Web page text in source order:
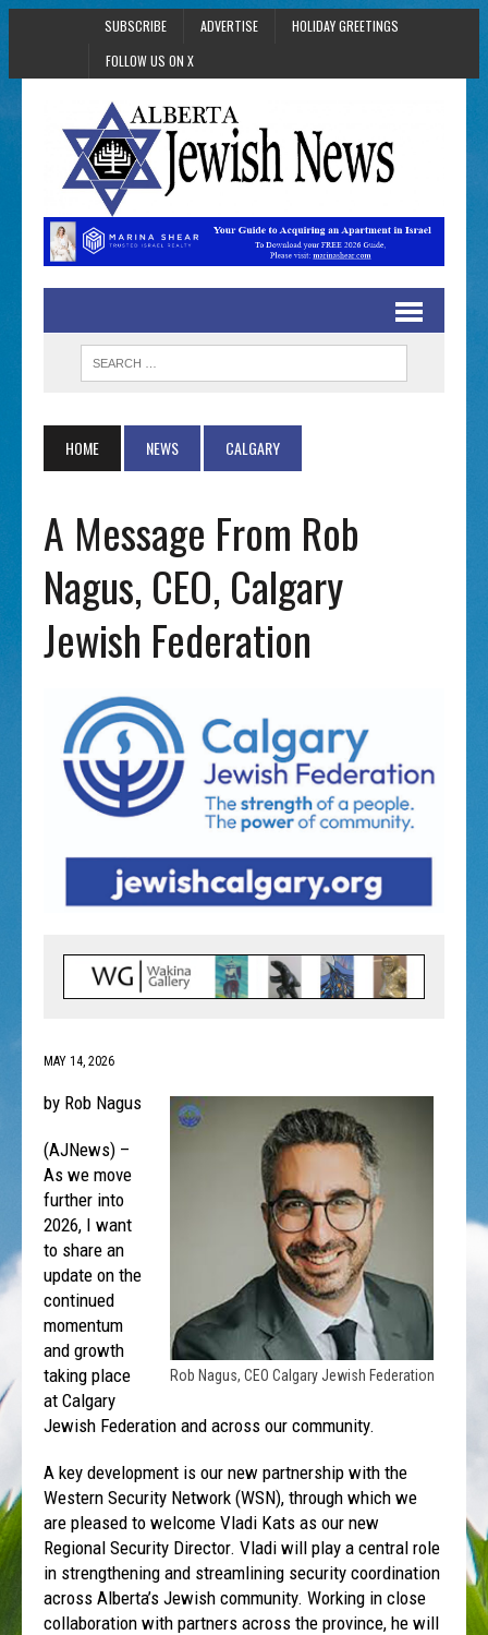
SUBSCRIBE ADVERTISE
HOLIDAY GREETINGS
FOLLOW US ON X
HOME NEWS CALGARY
A Message From Rob
Nagus, CEO, Calgary
Jewish Federation
MAY 14, 2026
Rob Nagus, CEO Calgary Jewish Federation
by Rob Nagus
(AJNews) –
As we move
further into
2026, I want
to share an
update on the
continued
momentum
and growth
taking place
at Calgary
Jewish Federation and across our community.
A key development is our new partnership with the
Western Security Network (WSN), through which we
are pleased to welcome Vladi Kats as our new
Regional Security Director. Vladi will play a central role
in strengthening and streamlining security coordination
across Alberta’s Jewish community. Working in close
collaboration with partners across the province, he will